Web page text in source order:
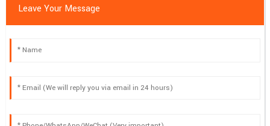
Leave Your Message